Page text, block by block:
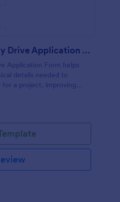
Variable Frequency Drive Application Form
Application Form helps
details needed to
for a project, improving
suppliers using